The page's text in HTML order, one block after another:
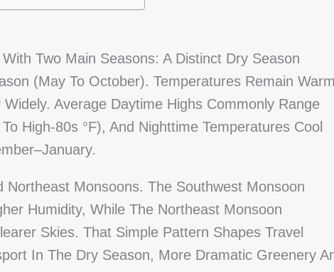
Two Main Seasons: A Distinct Dry Season
(May To October). Temperatures Remain
Average Daytime Highs Commonly Range
High-80s °F), And Nighttime Temperatures Cool
Monsoons. The Southwest Monsoon
Humidity, While The Northeast Monsoon
Skies. That Simple Pattern Shapes Travel
In The Dry Season, More Dramatic Greenery